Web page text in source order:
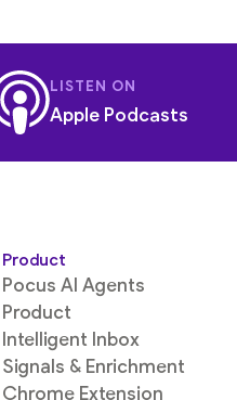
LISTEN ON
Apple Podcasts
Product
Pocus AI Agents
Product
Intelligent Inbox
Signals & Enrichment
Chrome Extension